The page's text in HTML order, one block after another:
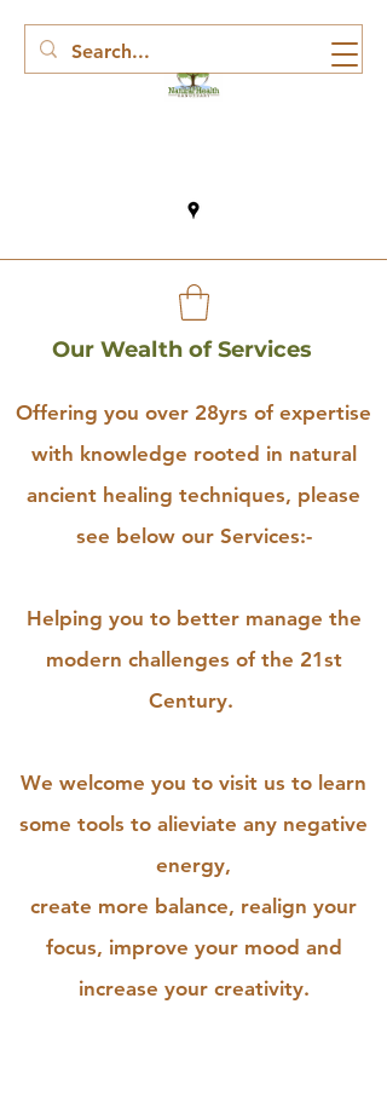
Offering you over 28yrs of expertise
with knowledge rooted in natural
ancient healing techniques, please
see below our Services:-
Helping you to better manage the
modern challenges of the 21st
Century.
We welcome you to visit us to learn
some tools to alieviate any negative
energy,
create more balance, realign your
focus, improve your mood and
increase your creativity.
Our Wealth of Services